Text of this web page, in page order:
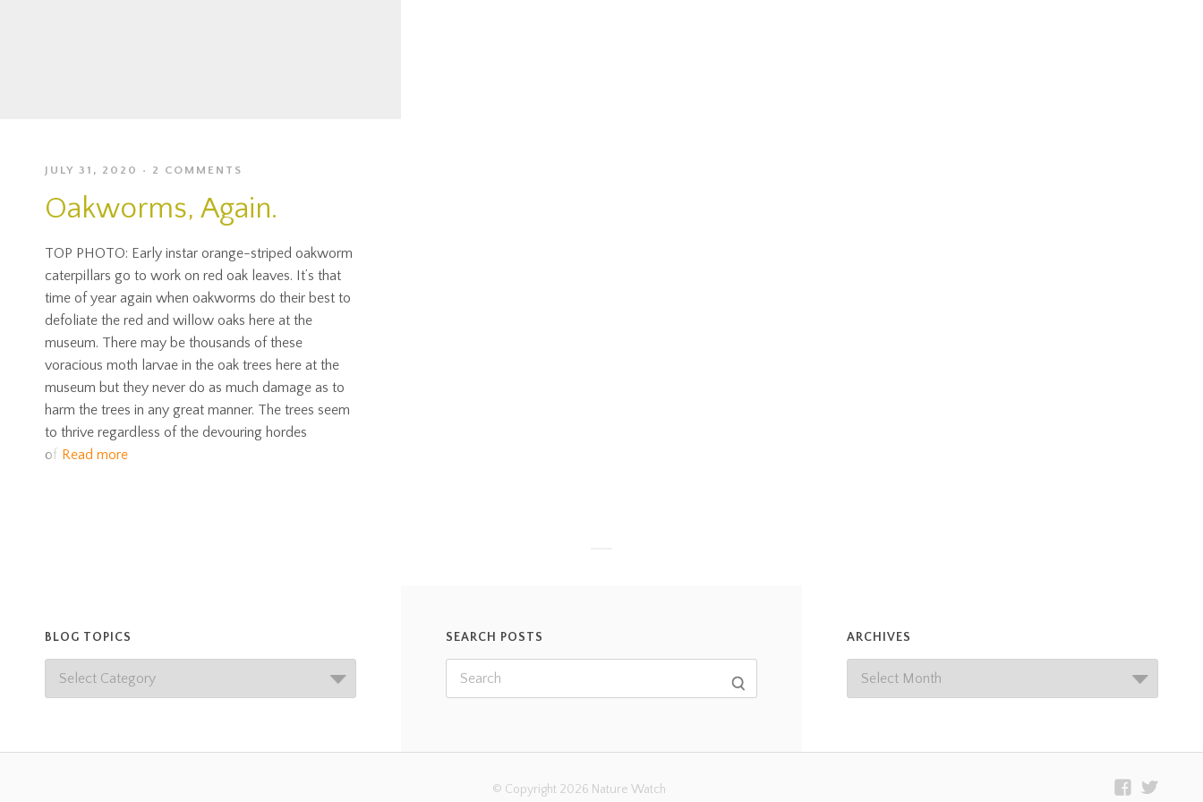
JULY 31, 2020 2 COMMENTS
Oakworms, Again.
TOP PHOTO: Early instar orange-striped oakworm
caterpillars go to work on red oak leaves. It’s that
time of year again when oakworms do their best to
defoliate the red and willow oaks here at the
museum. There may be thousands of these
voracious moth larvae in the oak trees here at the
museum but they never do as much damage as to
harm the trees in any great manner. The trees seem
to thrive regardless of the devouring hordes
of Read more
BLOG TOPICS SEARCH POSTS ARCHIVES
© Copyright 2026 Nature Watch